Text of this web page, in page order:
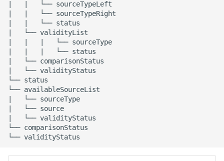
|   |   └── sourceTypeLeft
|   |   └── sourceTypeRight
|   |   └── status
|   └── validityList
|   |   |   └── sourceType
|   |   |   └── status
|   └── comparisonStatus
|   └── validityStatus
└── status
└── availableSourceList
|   └── sourceType
|   └── source
|   └── validityStatus
└── comparisonStatus